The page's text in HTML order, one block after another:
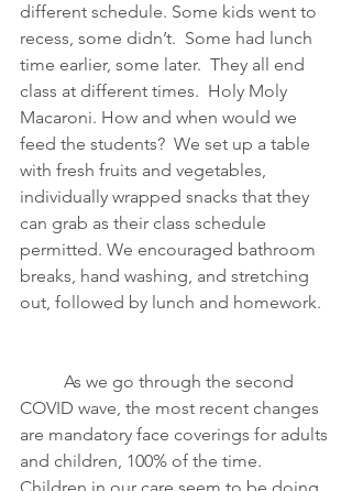
different schedule. Some kids went to
recess, some didn’t.  Some had lunch
time earlier, some later.  They all end
class at different times.  Holy Moly
Macaroni. How and when would we
feed the students?  We set up a table
with fresh fruits and vegetables,
individually wrapped snacks that they
can grab as their class schedule
permitted. We encouraged bathroom
breaks, hand washing, and stretching
out, followed by lunch and homework.
As we go through the second
COVID wave, the most recent changes
are mandatory face coverings for adults
and children, 100% of the time.